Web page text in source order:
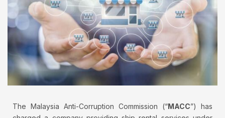
The Malaysia Anti-Corruption Commission (“MACC”) has